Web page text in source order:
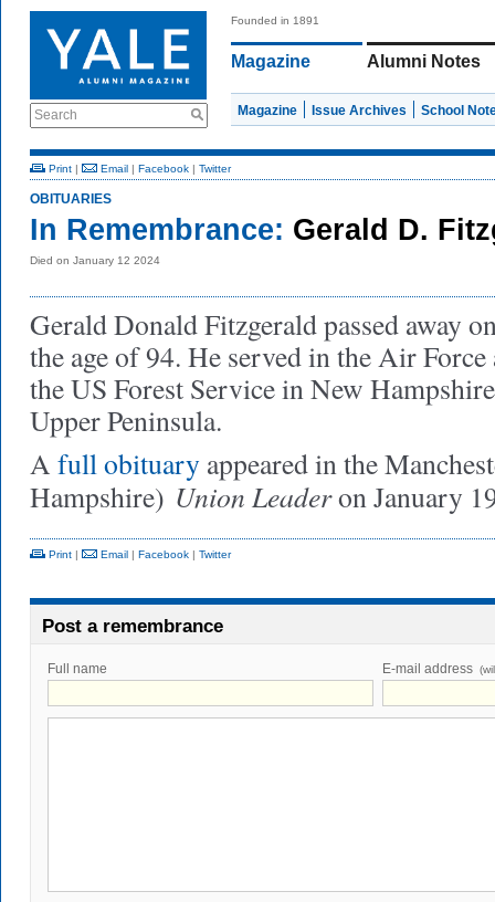
Search
Founded in 1891
Magazine Alumni Notes
Magazine Issue Archives School
Print | Email | Facebook | Twitter
OBITUARIES
In Remembrance: Gerald D.
Died on January 12 2024
Gerald Donald Fitzgerald passed away
the age of 94. He served in the Air
the US Forest Service in New
Upper Peninsula.
A full obituary appeared in the
Hampshire) Union Leaderon January
Print | Email | Facebook | Twitter
Post a remembrance
Full name E-mail address